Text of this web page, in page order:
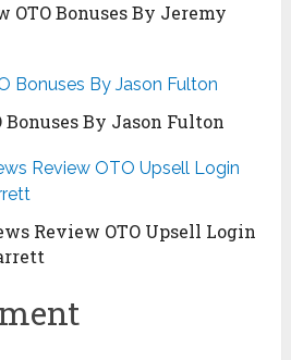
OTO Bonuses By Jeremy
By Jason Fulton
Review OTO Upsell Login